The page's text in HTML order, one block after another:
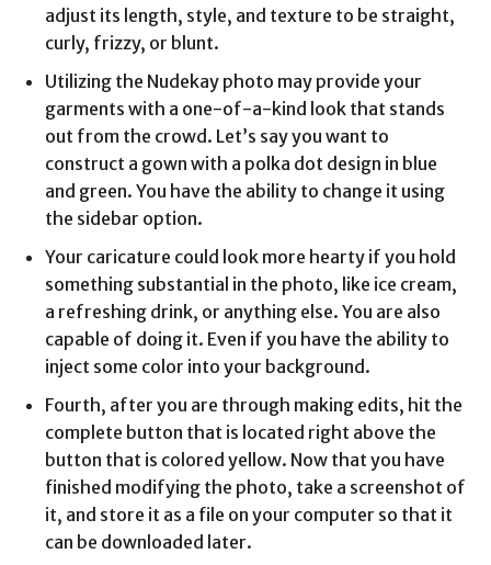
adjust its length, style, and texture to be straight,
curly, frizzy, or blunt.
Utilizing the Nudekay photo may provide your
garments with a one-of-a-kind look that stands
out from the crowd. Let’s say you want to
construct a gown with a polka dot design in blue
and green. You have the ability to change it using
the sidebar option.
Your caricature could look more hearty if you hold
something substantial in the photo, like ice cream,
a refreshing drink, or anything else. You are also
capable of doing it. Even if you have the ability to
inject some color into your background.
Fourth, after you are through making edits, hit the
complete button that is located right above the
button that is colored yellow. Now that you have
finished modifying the photo, take a screenshot of
it, and store it as a file on your computer so that it
can be downloaded later.